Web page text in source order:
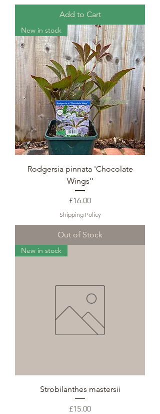
Add to Cart
New in stock
Rodgersia pinnata 'Chocolate
Wings'’
Price
£16.00
Shipping Policy
Out of Stock
New in stock
Strobilanthes mastersii
Price
£15.00